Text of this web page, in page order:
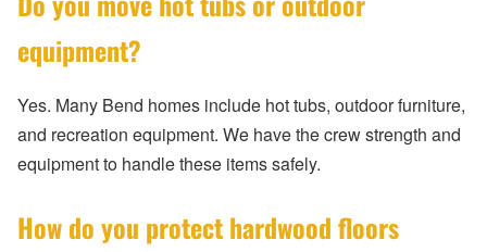
equipment?
Yes. Many Bend homes include hot tubs, outdoor furniture,
and recreation equipment. We have the crew strength and
equipment to handle these items safely.
How do you protect hardwood floors